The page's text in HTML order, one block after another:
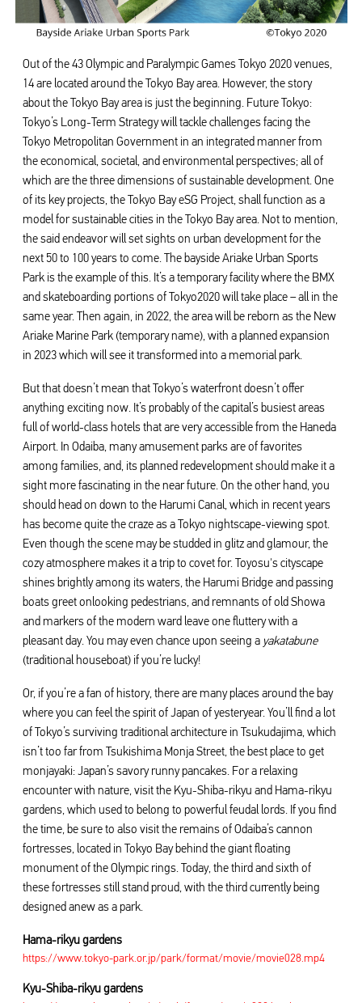
Out of the 43 Olympic and Paralympic Games Tokyo 2020 venues,
14 are located around the Tokyo Bay area. However, the story
about the Tokyo Bay area is just the beginning. Future Tokyo:
Tokyo’s Long-Term Strategy will tackle challenges facing the
Tokyo Metropolitan Government in an integrated manner from
the economical, societal, and environmental perspectives; all of
which are the three dimensions of sustainable development. One
of its key projects, the Tokyo Bay eSG Project, shall function as a
model for sustainable cities in the Tokyo Bay area. Not to mention,
the said endeavor will set sights on urban development for the
next 50 to 100 years to come. The bayside Ariake Urban Sports
Park is the example of this. It’s a temporary facility where the BMX
and skateboarding portions of Tokyo2020 will take place – all in the
same year. Then again, in 2022, the area will be reborn as the New
Ariake Marine Park (temporary name), with a planned expansion
in 2023 which will see it transformed into a memorial park.
But that doesn’t mean that Tokyo’s waterfront doesn’t offer
anything exciting now. It’s probably of the capital’s busiest areas
full of world-class hotels that are very accessible from the Haneda
Airport. In Odaiba, many amusement parks are of favorites
among families, and, its planned redevelopment should make it a
sight more fascinating in the near future. On the other hand, you
should head on down to the Harumi Canal, which in recent years
has become quite the craze as a Tokyo nightscape-viewing spot.
Even though the scene may be studded in glitz and glamour, the
cozy atmosphere makes it a trip to covet for. Toyosu's cityscape
shines brightly among its waters, the Harumi Bridge and passing
boats greet onlooking pedestrians, and remnants of old Showa
and markers of the modern ward leave one fluttery with a
pleasant day. You may even chance upon seeing a yakatabune
(traditional houseboat) if you’re lucky!
Or, if you’re a fan of history, there are many places around the bay
where you can feel the spirit of Japan of yesteryear. You’ll find a lot
of Tokyo’s surviving traditional architecture in Tsukudajima, which
isn’t too far from Tsukishima Monja Street, the best place to get
monjayaki: Japan’s savory runny pancakes. For a relaxing
encounter with nature, visit the Kyu-Shiba-rikyu and Hama-rikyu
gardens, which used to belong to powerful feudal lords. If you find
the time, be sure to also visit the remains of Odaiba’s cannon
fortresses, located in Tokyo Bay behind the giant floating
monument of the Olympic rings. Today, the third and sixth of
these fortresses still stand proud, with the third currently being
designed anew as a park.
Hama-rikyu gardens
https://www.tokyo-park.or.jp/park/format/movie/movie028.mp4
Kyu-Shiba-rikyu gardens